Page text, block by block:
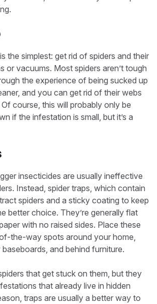
the simplest: get rid of spiders and their
or vacuums. Most spiders aren’t tough
the experience of being sucked up
and you can get rid of their webs
course, this will probably only be
if the infestation is small, but it’s a
insecticides are usually ineffective
Instead, spider traps, which contain
spiders and a sticky coating to keep
better choice. They’re generally flat
with no raised sides. Place these
the-way spots around your home,
and behind furniture.
that get stuck on them, but they
that already live in hidden
traps are usually a better way to